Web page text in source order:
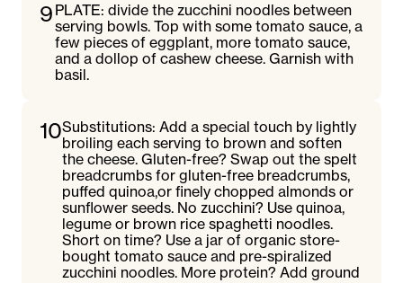
9 PLATE: divide the zucchini noodles between
serving bowls. Top with some tomato sauce, a
few pieces of eggplant, more tomato sauce,
and a dollop of cashew cheese. Garnish with
basil.
10Substitutions: Add a special touch by lightly
broiling each serving to brown and soften
the cheese. Gluten-free? Swap out the spelt
breadcrumbs for gluten-free breadcrumbs,
puffed quinoa,or finely chopped almonds or
sunflower seeds. No zucchini? Use quinoa,
legume or brown rice spaghetti noodles.
Short on time? Use a jar of organic store-
bought tomato sauce and pre-spiralized
zucchini noodles. More protein? Add ground